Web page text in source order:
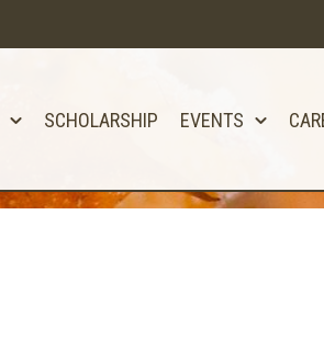
SCHOLARSHIP EVENTS